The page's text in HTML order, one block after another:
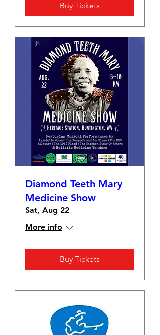
Buy Tickets
Diamond Teeth Mary
Medicine Show
Sat, Aug 22
More info
Buy Tickets